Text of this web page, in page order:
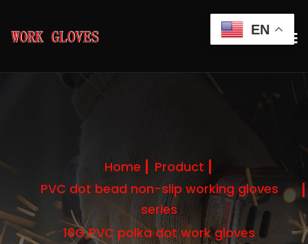
Home
Product
PVC dot bead non-slip working gloves
series
10G PVC polka dot work gloves
EN